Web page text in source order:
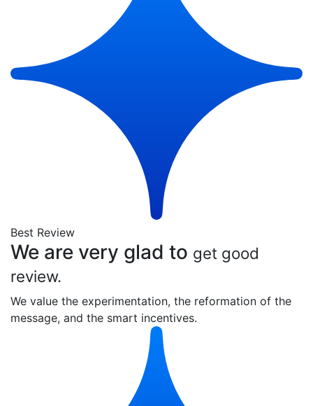
Best Review
We are very glad to get good
review.
We value the experimentation, the reformation of the
message, and the smart incentives.